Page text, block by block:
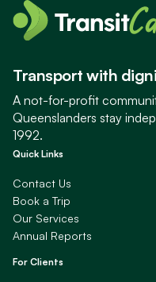
Transport with
A not-for-profit
Queenslanders stay
1992.
Quick Links
Contact Us
Book a Trip
Our Services
Annual Reports
For Clients